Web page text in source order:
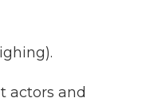
actors and